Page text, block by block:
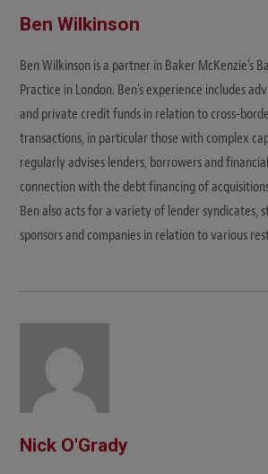
Ben Wilkinson
Ben Wilkinson is a partner in Baker McKenzie's
Practice in London. Ben's experience includes
and private credit funds in relation to cross-
transactions, in particular those with complex
regularly advises lenders, borrowers and
connection with the debt financing of
Ben also acts for a variety of lender syndicates,
sponsors and companies in relation to various
Nick O'Grady